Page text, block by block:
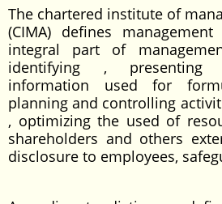
The chartered institute of
(CIMA) defines
integral part of
identifying , presenting
information used for
planning and controlling
, optimizing the used of
shareholders and others
disclosure to employees,